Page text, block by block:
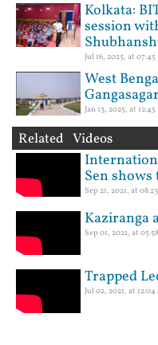
Kolkata:
session
Jul 16, 2025, at 07:45
West
Jan 13, 2025, at
Related Videos
Sen
Sep 21, 2021, at
Kaziranga
Sep 01, 2021, at
Trapped
Jul 02, 2021, at 12:04